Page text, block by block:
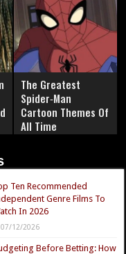
The Greatest
Spider‑Man
Cartoon Themes Of
All Time
Ten Recommended
Genre Films To
In 2026
07/12/2026
Before Betting: How